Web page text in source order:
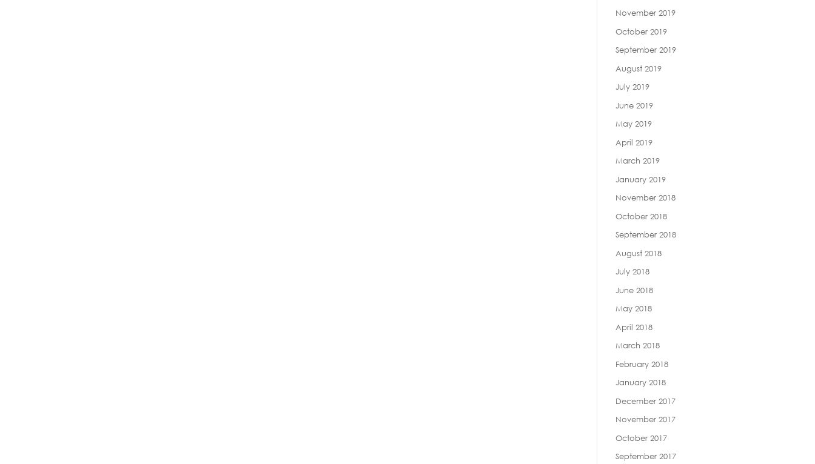
November 2019
October 2019
September 2019
August 2019
July 2019
June 2019
May 2019
April 2019
March 2019
January 2019
November 2018
October 2018
September 2018
August 2018
July 2018
June 2018
May 2018
April 2018
March 2018
February 2018
January 2018
December 2017
November 2017
October 2017
September 2017